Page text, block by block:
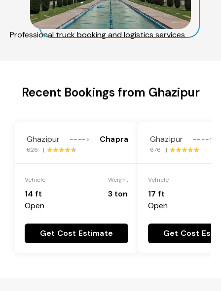
Professional truck booking and logistics services
Recent Bookings from Ghazipur
Ghazipur ----> Chapra
626 |
Vehicle
14 ft
Open
Weight
3 ton
Get Cost Estimate
Ghazipur ---->
676 |
Vehicle
17 ft
Open
Get Cost